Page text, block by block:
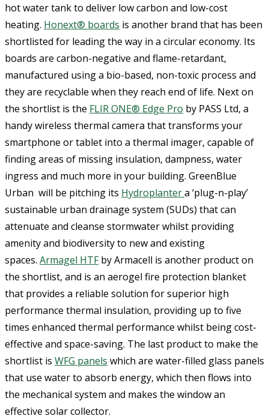
hot water tank to deliver low carbon and low-cost
heating. Honext® boards is another brand that has been
shortlisted for leading the way in a circular economy. Its
boards are carbon-negative and flame-retardant,
manufactured using a bio-based, non-toxic process and
they are recyclable when they reach end of life. Next on
the shortlist is the FLIR ONE® Edge Pro by PASS Ltd, a
handy wireless thermal camera that transforms your
smartphone or tablet into a thermal imager, capable of
finding areas of missing insulation, dampness, water
ingress and much more in your building. GreenBlue
Urban will be pitching its Hydroplantera ‘plug-n-play’
sustainable urban drainage system (SUDs) that can
attenuate and cleanse stormwater whilst providing
amenity and biodiversity to new and existing
spaces. Armagel HTFby Armacell is another product on
the shortlist, and is an aerogel fire protection blanket
that provides a reliable solution for superior high
performance thermal insulation, providing up to five
times enhanced thermal performance whilst being cost-
effective and space-saving. The last product to make the
shortlist is WFG panels which are water-filled glass panels
that use water to absorb energy, which then flows into
the mechanical system and makes the window an
effective solar collector.